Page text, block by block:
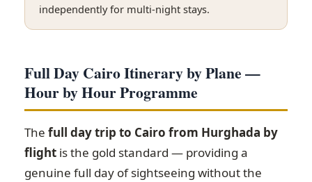
independently for multi-night stays.
Full Day Cairo Itinerary by Plane —
Hour by Hour Programme
The full day trip to Cairo from Hurghada by
flight is the gold standard — providing a
genuine full day of sightseeing without the